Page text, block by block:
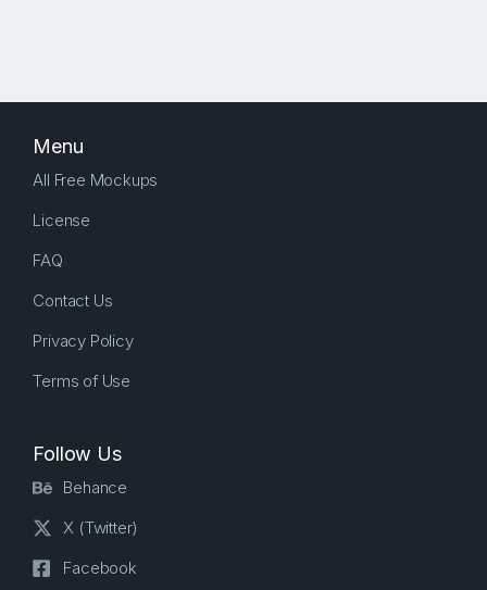
Menu
All Free Mockups
License
FAQ
Contact Us
Privacy Policy
Terms of Use
Follow Us
Behance
X (Twitter)
Facebook